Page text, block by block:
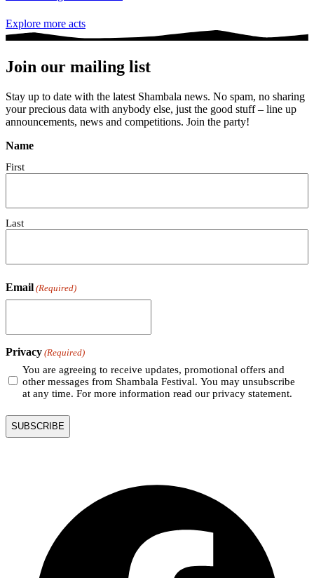
Explore more acts
Join our mailing list
Stay up to date with the latest Shambala news. No spam, no sharing
your precious data with anybody else, just the good stuff – line up
announcements, news and competitions. Join the party!
Name
First
Last
Email (Required)
Privacy (Required)
You are agreeing to receive updates, promotional offers and
other messages from Shambala Festival. You may unsubscribe
at any time. For more information read our privacy statement.